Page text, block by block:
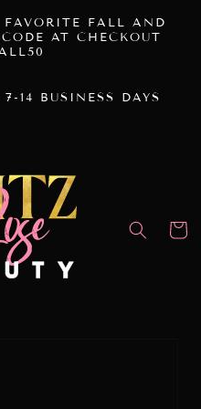
FALL AND
AT CHECKOUT
14 BUSINESS DAYS
Cart